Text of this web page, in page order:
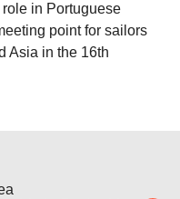
in Portuguese
point for sailors
Asia in the 16th